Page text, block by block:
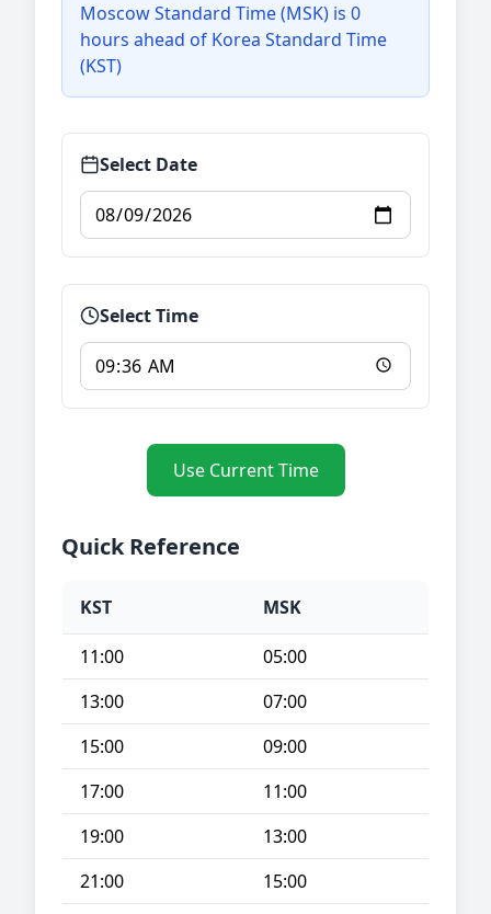
Moscow Standard Time (MSK) is 0
hours ahead of Korea Standard Time
(KST)
Select Date
Select Time
Use Current Time
Quick Reference
KST MSK
11:00
05:00
13:00
07:00
15:00
09:00
17:00
11:00
19:00
13:00
21:00
15:00